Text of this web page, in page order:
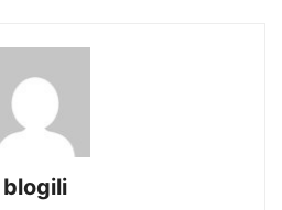
blogili